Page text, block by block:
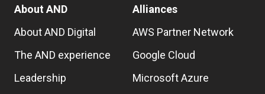
About AND
About AND Digital
The AND experience
Leadership
Alliances
AWS Partner Network
Google Cloud
Microsoft Azure